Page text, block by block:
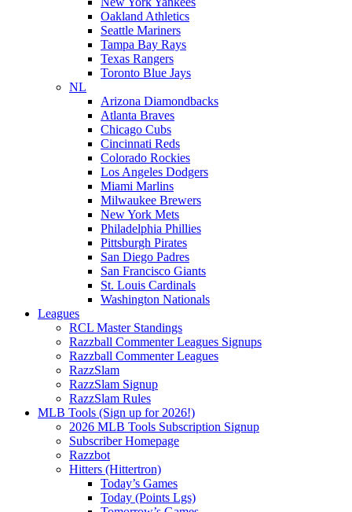
Oakland Athletics
Seattle Mariners
Tampa Bay Rays
Texas Rangers
Toronto Blue Jays
NL
Arizona Diamondbacks
Atlanta Braves
Chicago Cubs
Cincinnati Reds
Colorado Rockies
Los Angeles Dodgers
Miami Marlins
Milwaukee Brewers
New York Mets
Philadelphia Phillies
Pittsburgh Pirates
San Diego Padres
San Francisco Giants
St. Louis Cardinals
Washington Nationals
Leagues
RCL Master Standings
Razzball Commenter Leagues Signups
Razzball Commenter Leagues
RazzSlam
RazzSlam Signup
RazzSlam Rules
MLB Tools (Sign up for 2026!)
2026 MLB Tools Subscription Signup
Subscriber Homepage
Razzbot
Hitters (Hittertron)
Today’s Games
Today (Points Lgs)